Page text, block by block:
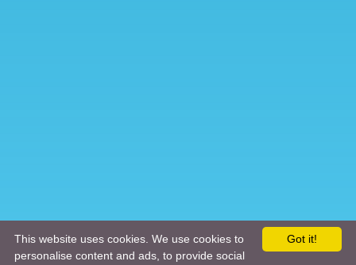
Got it!
This website uses cookies. We use cookies to
personalise content and ads, to provide social